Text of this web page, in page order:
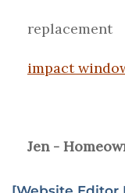
impact
Jen -